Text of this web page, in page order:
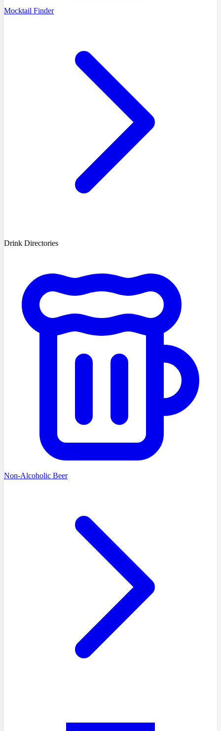
Mocktail Finder
Drink Directories
Non-Alcoholic Beer